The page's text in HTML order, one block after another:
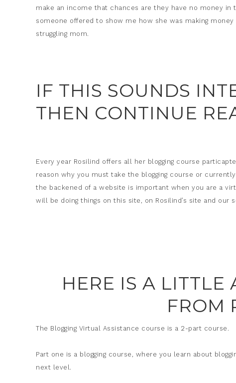
make an income that chances are they have no money
someone offered to show me how she was making
struggling mom.
IF THIS SOUNDS
THEN CONTINUE
Every year Rosilind offers all her blogging course
reason why you must take the blogging course or
the backened of a website is important when you are a
will be doing things on this site, on Rosilind’s site and our
HERE IS A LITTLE
FROM
The Blogging Virtual Assistance course is a 2-part course.
Part one is a blogging course, where you learn about
next level.